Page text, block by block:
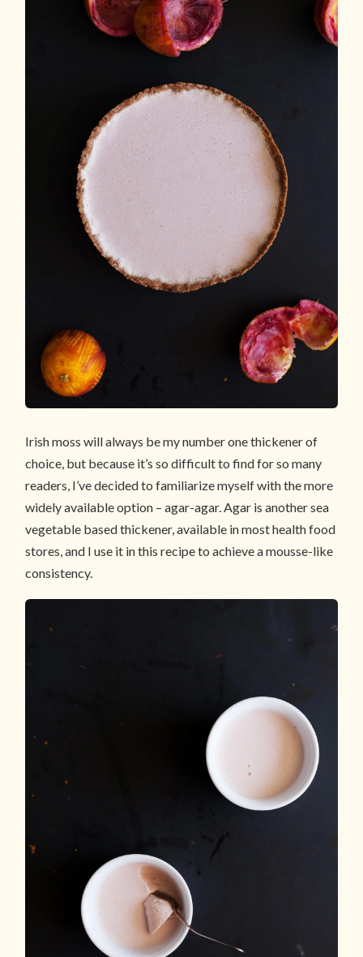
Irish moss will always be my number one thickener of
choice, but because it’s so difficult to find for so many
readers, I’ve decided to familiarize myself with the more
widely available option – agar-agar. Agar is another sea
vegetable based thickener, available in most health food
stores, and I use it in this recipe to achieve a mousse-like
consistency.